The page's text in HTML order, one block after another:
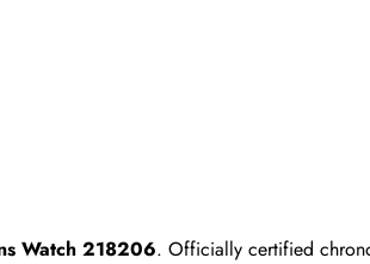
Watch 218206. Officially certified